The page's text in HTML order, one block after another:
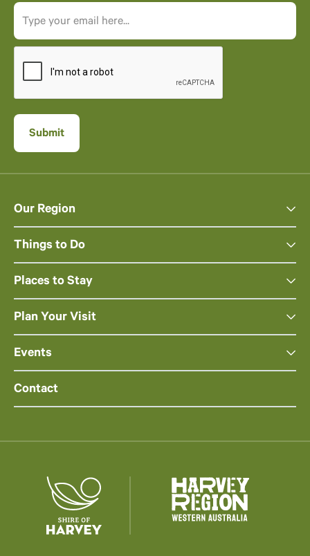
Our Region
Things to Do
Places to Stay
Plan Your Visit
Events
Contact